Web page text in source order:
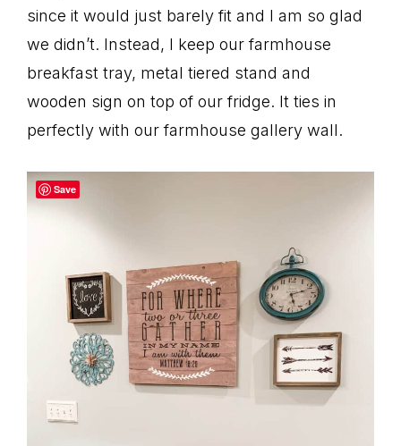
since it would just barely fit and I am so glad
we didn’t. Instead, I keep our farmhouse
breakfast tray, metal tiered stand and
wooden sign on top of our fridge. It ties in
perfectly with our farmhouse gallery wall.
Save